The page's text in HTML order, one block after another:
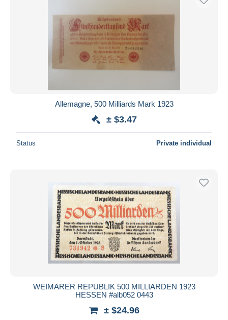
Allemagne, 500 Milliards Mark 1923
± $3.47
Status Private individual
WEIMARER REPUBLIK 500 MILLIARDEN 1923
HESSEN #alb052 0443
± $24.96